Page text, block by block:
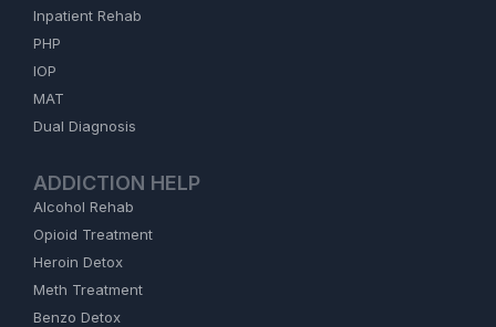
Inpatient Rehab
PHP
IOP
MAT
Dual Diagnosis
ADDICTION HELP
Alcohol Rehab
Opioid Treatment
Heroin Detox
Meth Treatment
Benzo Detox